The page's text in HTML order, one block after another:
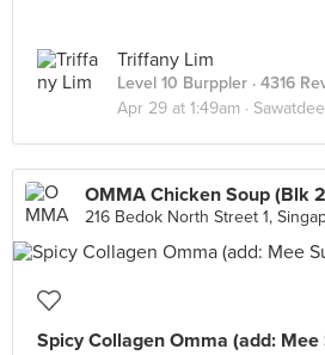
Triffany Lim
Level 10 Burppler · 4316
Apr 29 at 1:49am ·
216 Bedok North Street 1,
Spicy Collagen Omma (add: Mee